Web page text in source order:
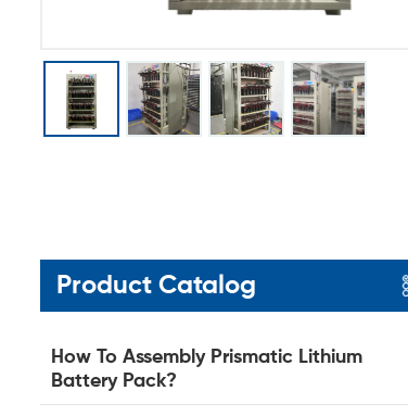
Product Catalog
How To Assembly Prismatic Lithium
Battery Pack?